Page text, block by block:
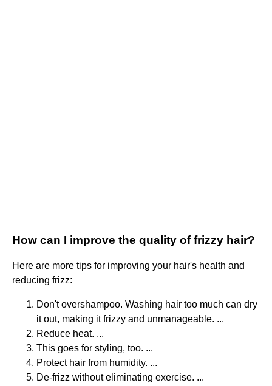
How can I improve the quality of frizzy hair?
Here are more tips for improving your hair's health and
reducing frizz:
Don't overshampoo. Washing hair too much can dry
it out, making it frizzy and unmanageable. ...
Reduce heat. ...
This goes for styling, too. ...
Protect hair from humidity. ...
De-frizz without eliminating exercise. ...